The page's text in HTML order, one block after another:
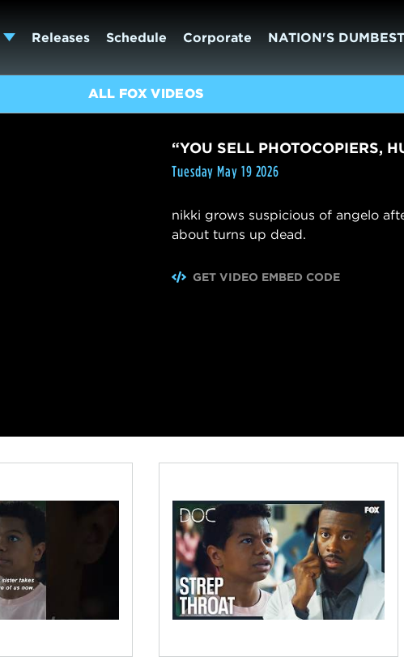
Releases Schedule Corporate NATION'S
ALL FOX VIDEOS
“YOU SELL PHOTOCOPIERS,
Tuesday May 19 2026
nikki grows suspicious of angelo
about turns up dead.
GET VIDEO EMBED CODE